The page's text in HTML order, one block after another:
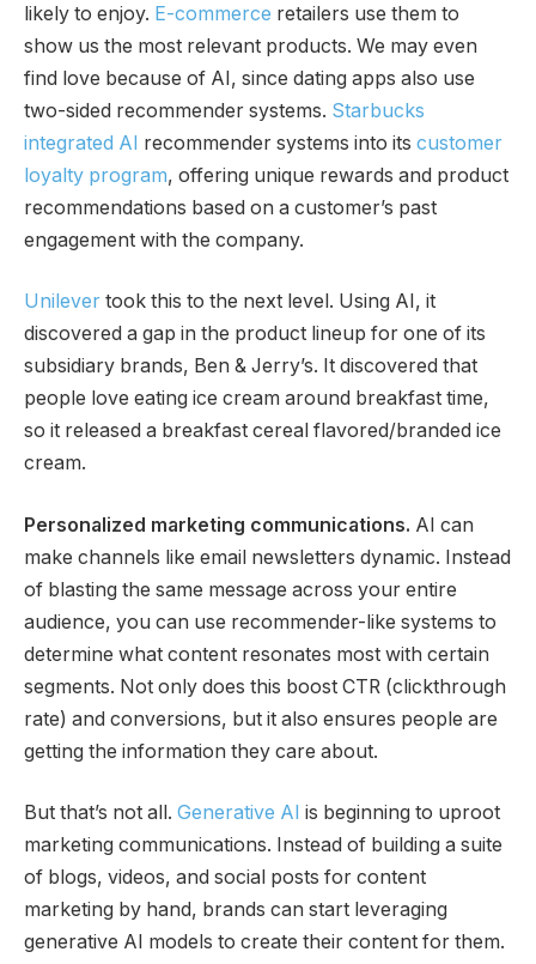
likely to enjoy. E-commerce retailers use them to
show us the most relevant products. We may even
find love because of AI, since dating apps also use
two-sided recommender systems. Starbucks
integrated AI recommender systems into its customer
loyalty program, offering unique rewards and product
recommendations based on a customer’s past
engagement with the company.
Unilever took this to the next level. Using AI, it
discovered a gap in the product lineup for one of its
subsidiary brands, Ben & Jerry’s. It discovered that
people love eating ice cream around breakfast time,
so it released a breakfast cereal flavored/branded ice
cream.
Personalized marketing communications. AI can
make channels like email newsletters dynamic. Instead
of blasting the same message across your entire
audience, you can use recommender-like systems to
determine what content resonates most with certain
segments. Not only does this boost CTR (clickthrough
rate) and conversions, but it also ensures people are
getting the information they care about.
But that’s not all. Generative AI is beginning to uproot
marketing communications. Instead of building a suite
of blogs, videos, and social posts for content
marketing by hand, brands can start leveraging
generative AI models to create their content for them.